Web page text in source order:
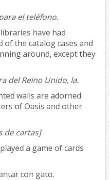
el teléfono.
have had
of the catalog cases and
around, except they
del Reino Unido, la.
walls are adorned
of Oasis and other
de cartas]
a game of cards
con gato.